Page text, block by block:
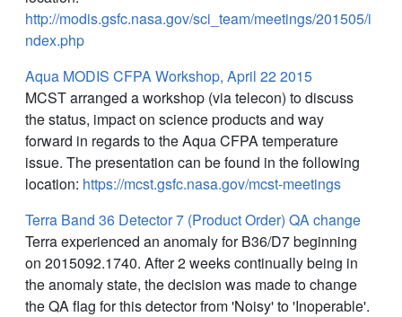
http://modis.gsfc.nasa.gov/sci_team/meetings/201505/i
ndex.php
Aqua MODIS CFPA Workshop, April 22 2015
MCST arranged a workshop (via telecon) to discuss
the status, impact on science products and way
forward in regards to the Aqua CFPA temperature
issue. The presentation can be found in the following
location: https://mcst.gsfc.nasa.gov/mcst-meetings
Terra Band 36 Detector 7 (Product Order) QA change
Terra experienced an anomaly for B36/D7 beginning
on 2015092.1740. After 2 weeks continually being in
the anomaly state, the decision was made to change
the QA flag for this detector from 'Noisy' to 'Inoperable'.